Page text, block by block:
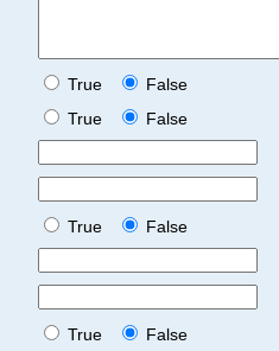
True
False
True
False
True
False
True
False